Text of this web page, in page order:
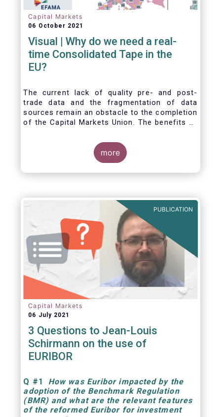
Capital Markets
06 October 2021
Visual | Why do we need a real-
time Consolidated Tape in the
EU?
The current lack of quality pre- and post-
trade data and the fragmentation of data
sources remain an obstacle to the completion
of the Capital Markets Union. The benefits of
ranging: from market surveillance for
supervisors, to best execution and an
improved view on trading opportunities for
retail investors, to portfolio management and
more
PUBLICATION
Capital Markets
06 July 2021
3 Questions to Jean-Louis
Schirmann on the use of
EURIBOR
Q #1
How was Euribor impacted by the
adoption of the Benchmark Regulation
(BMR) and what are the relevant features
of the reformed Euribor for investment